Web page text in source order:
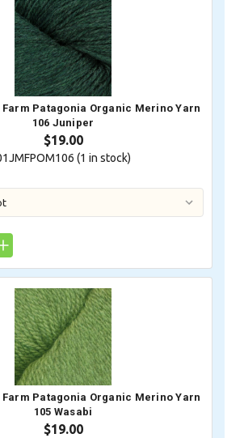
Patagonia Organic Merino Yarn
106 Juniper
$19.00
(1 in stock)
Patagonia Organic Merino Yarn
105 Wasabi
$19.00